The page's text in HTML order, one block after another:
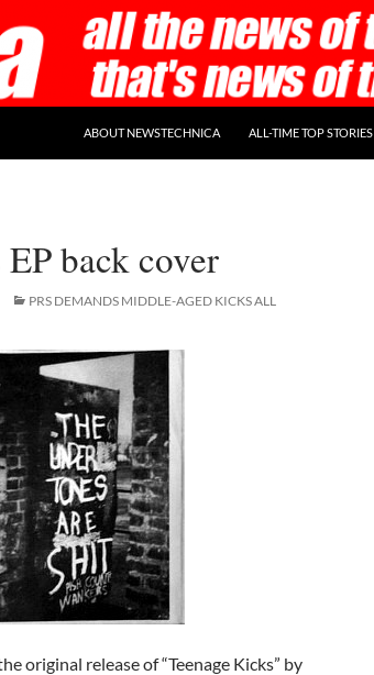
ABOUT NEWSTECHNICA ALL-TIME TOP STORIES
back cover
PRS DEMANDS MIDDLE-AGED KICKS ALL
original release of “Teenage Kicks” by